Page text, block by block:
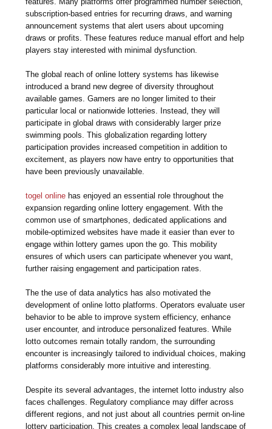
subscription-based entries for recurring draws, and warning
announcement systems that alert users about upcoming
draws or profits. These features reduce manual effort and help
players stay interested with minimal dysfunction.
The global reach of online lottery systems has likewise
introduced a brand new degree of diversity throughout
available games. Gamers are no longer limited to their
particular local or nationwide lotteries. Instead, they will
participate in global draws with considerably larger prize
swimming pools. This globalization regarding lottery
participation provides increased competition in addition to
excitement, as players now have entry to opportunities that
have been previously unavailable.
togel online has enjoyed an essential role throughout the
expansion regarding online lottery engagement. With the
common use of smartphones, dedicated applications and
mobile-optimized websites have made it easier than ever to
engage within lottery games upon the go. This mobility
ensures of which users can participate whenever you want,
further raising engagement and participation rates.
The the use of data analytics has also motivated the
development of online lotto platforms. Operators evaluate user
behavior to be able to improve system efficiency, enhance
user encounter, and introduce personalized features. While
lotto outcomes remain totally random, the surrounding
encounter is increasingly tailored to individual choices, making
platforms considerably more intuitive and interesting.
Despite its several advantages, the internet lotto industry also
faces challenges. Regulatory compliance may differ across
different regions, and not just about all countries permit on-line
lottery participation. This creates a complex legal landscape of